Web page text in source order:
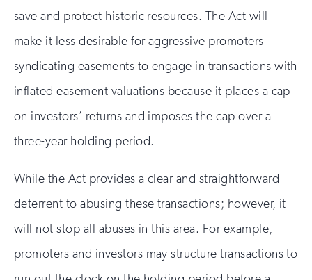
save and protect historic resources. The Act will
make it less desirable for aggressive promoters
syndicating easements to engage in transactions with
inflated easement valuations because it places a cap
on investors’ returns and imposes the cap over a
three-year holding period.
While the Act provides a clear and straightforward
deterrent to abusing these transactions; however, it
will not stop all abuses in this area. For example,
promoters and investors may structure transactions to